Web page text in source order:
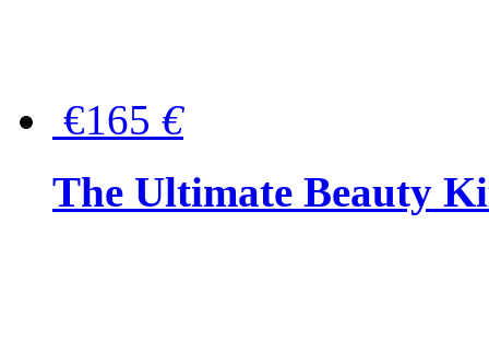
€165 €
The Ultimate Beauty